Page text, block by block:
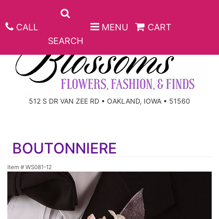
CALL
SEARCH
MENU CART
512 S DR VAN ZEE RD • OAKLAND, IOWA • 51560
ANNIVERSARY
CONGRATULATIONS
I'M SORRY
ROSES
CORPORATE GIFTS
PLANTS
BASKETS
BOUTONNIERE
Item # WS081-12